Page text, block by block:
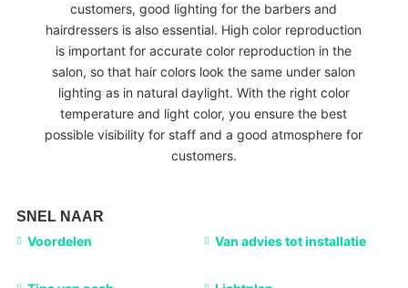
customers, good lighting for the barbers and
hairdressers is also essential. High color reproduction
is important for accurate color reproduction in the
salon, so that hair colors look the same under salon
lighting as in natural daylight. With the right color
temperature and light color, you ensure the best
possible visibility for staff and a good atmosphere for
customers.
SNEL NAAR
Voordelen Van advies tot installatie